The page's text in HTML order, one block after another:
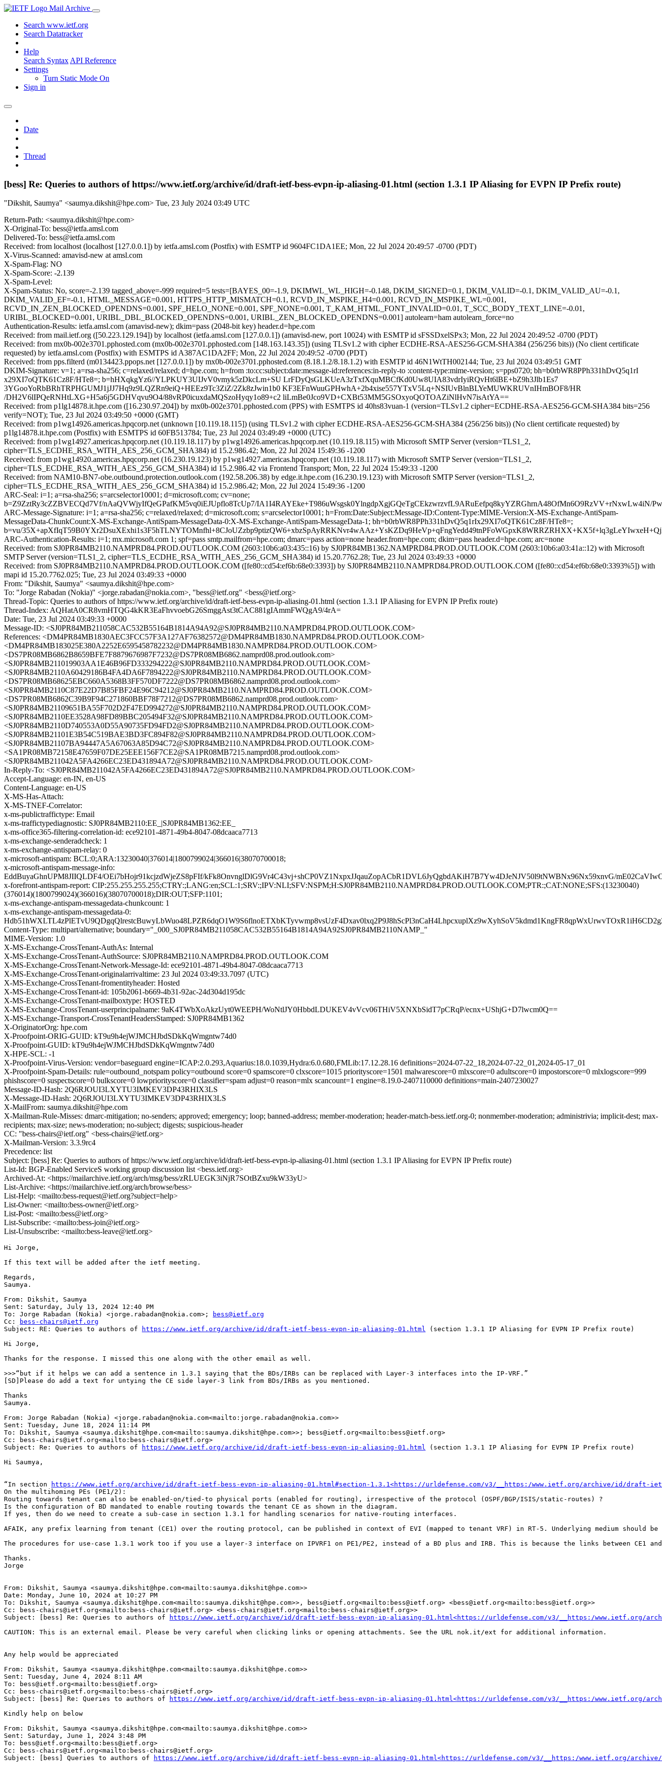
Mail Archive
Search www.ietf.org
Search Datatracker
Help
Search Syntax API Reference
Settings
Turn Static Mode On
Sign in
Date
Thread
[bess] Re: Queries to authors of https://www.ietf.org/archive/id/draft-ietf-bess-evpn-ip-aliasing-01.html (section 1.3.1 IP Aliasing for EVPN IP Prefix route)
"Dikshit, Saumya" <saumya.dikshit@hpe.com> Tue, 23 July 2024 03:49 UTC
Return-Path: <saumya.dikshit@hpe.com>
X-Original-To: bess@ietfa.amsl.com
Delivered-To: bess@ietfa.amsl.com
Received: from localhost (localhost [127.0.0.1]) by ietfa.amsl.com (Postfix) with ESMTP id 9604FC1DA1EE; Mon, 22 Jul 2024 20:49:57 -0700 (PDT)
X-Virus-Scanned: amavisd-new at amsl.com
X-Spam-Flag: NO
X-Spam-Score: -2.139
X-Spam-Level:
X-Spam-Status: No, score=-2.139 tagged_above=-999 required=5 tests=[BAYES_00=-1.9, DKIMWL_WL_HIGH=-0.148, DKIM_SIGNED=0.1, DKIM_VALID=-0.1, DKIM_VALID_AU=-0.1,
DKIM_VALID_EF=-0.1, HTML_MESSAGE=0.001, HTTPS_HTTP_MISMATCH=0.1, RCVD_IN_MSPIKE_H4=0.001, RCVD_IN_MSPIKE_WL=0.001,
RCVD_IN_ZEN_BLOCKED_OPENDNS=0.001, SPF_HELO_NONE=0.001, SPF_NONE=0.001, T_KAM_HTML_FONT_INVALID=0.01, T_SCC_BODY_TEXT_LINE=-0.01,
URIBL_BLOCKED=0.001, URIBL_DBL_BLOCKED_OPENDNS=0.001, URIBL_ZEN_BLOCKED_OPENDNS=0.001] autolearn=ham autolearn_force=no
Authentication-Results: ietfa.amsl.com (amavisd-new); dkim=pass (2048-bit key) header.d=hpe.com
Received: from mail.ietf.org ([50.223.129.194]) by localhost (ietfa.amsl.com [127.0.0.1]) (amavisd-new, port 10024) with ESMTP id sFSSDxelSPx3; Mon, 22 Jul 2024 20:49:52 -0700 (PDT)
Received: from mx0b-002e3701.pphosted.com (mx0b-002e3701.pphosted.com [148.163.143.35]) (using TLSv1.2 with cipher ECDHE-RSA-AES256-GCM-SHA384 (256/256 bits)) (No client certificate
requested) by ietfa.amsl.com (Postfix) with ESMTPS id A387AC1DA2FF; Mon, 22 Jul 2024 20:49:52 -0700 (PDT)
Received: from pps.filterd (m0134423.ppops.net [127.0.0.1]) by mx0b-002e3701.pphosted.com (8.18.1.2/8.18.1.2) with ESMTP id 46N1WtTH002144; Tue, 23 Jul 2024 03:49:51 GMT
DKIM-Signature: v=1; a=rsa-sha256; c=relaxed/relaxed; d=hpe.com; h=from :to:cc:subject:date:message-id:references:in-reply-to :content-type:mime-version; s=pps0720; bh=b0rbWR8PPh331hDvQ5q1rI
x29XI7oQTK61Cz8F/HTe8=; b=hHXqkgYz6//YLPKUY3UIJvV0vmyk5zDkcLm+SU LrFDyQsGLKUeA3zTxfXquMBCfKd0Uw8UIA83vdrIyiRQvHt6lBE+bZ9h3Jlb1Es7
3YGooYoRbBRhTRPHGUMJ1jJJ7Hq9z9LQZRn9eiQ+HEEz9Tc3ZiZ/2Zk8zJwin1b0 KF3EFnWuuGPHwhA+2b4xise557YTxV5Lq+NSIUvBlnBLYeMUWKRUVnIHmBOF8/HR
/DH2V6lIPQeRNHtLXG+H5a6j5GDHVqvu9O4/88vRP0icuxdaMQSzoHyqy1o89+c2 liLmBe0Jco9VD+CXBt53MM5GSOxyoQOTOAZiNlHvN7isAtYA==
Received: from p1lg14878.it.hpe.com ([16.230.97.204]) by mx0b-002e3701.pphosted.com (PPS) with ESMTPS id 40hs83vuan-1 (version=TLSv1.2 cipher=ECDHE-RSA-AES256-GCM-SHA384 bits=256
verify=NOT); Tue, 23 Jul 2024 03:49:50 +0000 (GMT)
Received: from p1wg14926.americas.hpqcorp.net (unknown [10.119.18.115]) (using TLSv1.2 with cipher ECDHE-RSA-AES256-GCM-SHA384 (256/256 bits)) (No client certificate requested) by
p1lg14878.it.hpe.com (Postfix) with ESMTPS id 60FB513784; Tue, 23 Jul 2024 03:49:49 +0000 (UTC)
Received: from p1wg14927.americas.hpqcorp.net (10.119.18.117) by p1wg14926.americas.hpqcorp.net (10.119.18.115) with Microsoft SMTP Server (version=TLS1_2,
cipher=TLS_ECDHE_RSA_WITH_AES_256_GCM_SHA384) id 15.2.986.42; Mon, 22 Jul 2024 15:49:36 -1200
Received: from p1wg14920.americas.hpqcorp.net (16.230.19.123) by p1wg14927.americas.hpqcorp.net (10.119.18.117) with Microsoft SMTP Server (version=TLS1_2,
cipher=TLS_ECDHE_RSA_WITH_AES_256_GCM_SHA384) id 15.2.986.42 via Frontend Transport; Mon, 22 Jul 2024 15:49:33 -1200
Received: from NAM10-BN7-obe.outbound.protection.outlook.com (192.58.206.38) by edge.it.hpe.com (16.230.19.123) with Microsoft SMTP Server (version=TLS1_2,
cipher=TLS_ECDHE_RSA_WITH_AES_256_GCM_SHA384) id 15.2.986.42; Mon, 22 Jul 2024 15:49:36 -1200
ARC-Seal: i=1; a=rsa-sha256; s=arcselector10001; d=microsoft.com; cv=none;
b=Z9ZztRy3cZZBVECQd7Vf/nAaQVWjyIfQeGPafKM5vq0iEJUpflo8TcUp7/
ARC-Message-Signature: i=1; a=rsa-sha256; c=relaxed/relaxed; d=microsoft.com; s=arcselector10001; h=From:Date:Subject:Message-ID:Content-Type:MIME-Version:X-MS-Exchange-AntiSpam-
MessageData-ChunkCount:X-MS-Exchange-AntiSpam-MessageData-0:X-MS-Exchange-AntiSpam-MessageData-1; bh=b0rbWR8PPh331hDvQ5q1rIx29XI7oQTK61Cz8F/HTe8=;
b=vu/
ARC-Authentication-Results: i=1; mx.microsoft.com 1; spf=pass smtp.mailfrom=hpe.com; dmarc=pass action=none header.from=hpe.com; dkim=pass header.d=hpe.com; arc=none
Received: from SJ0PR84MB2110.NAMPRD84.PROD.OUTLOOK.COM (2603:10b6:a03:435::16) by SJ0PR84MB1362.NAMPRD84.PROD.OUTLOOK.COM (2603:10b6:a03:41a::12) with Microsoft
SMTP Server (version=TLS1_2, cipher=TLS_ECDHE_RSA_WITH_AES_256_GCM_SHA384) id 15.20.7762.28; Tue, 23 Jul 2024 03:49:33 +0000
Received: from SJ0PR84MB2110.NAMPRD84.PROD.OUTLOOK.COM ([fe80::cd54:ef6b:68e0:3393]) by SJ0PR84MB2110.NAMPRD84.PROD.OUTLOOK.COM ([fe80::cd54:ef6b:68e0:3393%5]) with
mapi id 15.20.7762.025; Tue, 23 Jul 2024 03:49:33 +0000
From: "Dikshit, Saumya" <saumya.dikshit@hpe.com>
To: "Jorge Rabadan (Nokia)" <jorge.rabadan@nokia.com>, "bess@ietf.org" <bess@ietf.org>
Thread-Topic: Queries to authors of https://www.ietf.org/archive/id/draft-ietf-bess-evpn-ip-aliasing-01.html (section 1.3.1 IP Aliasing for EVPN IP Prefix route)
Thread-Index: AQHatA0CR8vmHTQG4kKR3EaFhvvoebG26SmggAst3tCAC881gIAmmFWQgA9/4rA=
Date: Tue, 23 Jul 2024 03:49:33 +0000
Message-ID: <SJ0PR84MB211058CAC532B55164B1814A94A92@SJ0PR84MB2110.NAMPRD84.PROD.OUTLOOK.COM>
References: <DM4PR84MB1830AEC3FCC57F3A127AF76382572@DM4PR84MB1830.NAMPRD84.PROD.OUTLOOK.COM>
<DM4PR84MB183025E380A2252E6595458782232@DM4PR84MB1830.NAMPRD84.PROD.OUTLOOK.COM>
<DS7PR08MB6862B8659BFE7F8879676987F7232@DS7PR08MB6862.namprd08.prod.outlook.com>
<SJ0PR84MB211019903AA1E46B96FD333294222@SJ0PR84MB2110.NAMPRD84.PROD.OUTLOOK.COM>
<SJ0PR84MB2110A60429186B4FA4DA6F7894222@SJ0PR84MB2110.NAMPRD84.PROD.OUTLOOK.COM>
<DS7PR08MB68625EBC660A5368B3FF570DF7222@DS7PR08MB6862.namprd08.prod.outlook.com>
<SJ0PR84MB2110C87E22D7B85FBF24E96C94212@SJ0PR84MB2110.NAMPRD84.PROD.OUTLOOK.COM>
<DS7PR08MB6862C39B9F94C271860BBF78F7212@DS7PR08MB6862.namprd08.prod.outlook.com>
<SJ0PR84MB21109651BA55F702D2F47ED994272@SJ0PR84MB2110.NAMPRD84.PROD.OUTLOOK.COM>
<SJ0PR84MB2110EE3528A98FD89BBC205494F32@SJ0PR84MB2110.NAMPRD84.PROD.OUTLOOK.COM>
<SJ0PR84MB2110D740553A0D55A90735FD94FD2@SJ0PR84MB2110.NAMPRD84.PROD.OUTLOOK.COM>
<SJ0PR84MB21101E3B54C519BAE3BD3FC894F82@SJ0PR84MB2110.NAMPRD84.PROD.OUTLOOK.COM>
<SJ0PR84MB21107BA94447A5A67063A85D94C72@SJ0PR84MB2110.NAMPRD84.PROD.OUTLOOK.COM>
<SA1PR08MB72158E47659F07DE25EEE156F7CE2@SA1PR08MB7215.namprd08.prod.outlook.com>
<SJ0PR84MB211042A5FA4266EC23ED431894A72@SJ0PR84MB2110.NAMPRD84.PROD.OUTLOOK.COM>
In-Reply-To: <SJ0PR84MB211042A5FA4266EC23ED431894A72@SJ0PR84MB2110.NAMPRD84.PROD.OUTLOOK.COM>
Accept-Language: en-IN, en-US
Content-Language: en-US
X-MS-Has-Attach:
X-MS-TNEF-Correlator:
x-ms-publictraffictype: Email
x-ms-traffictypediagnostic: SJ0PR84MB2110:EE_|SJ0PR84MB1362:EE_
x-ms-office365-filtering-correlation-id: ece92101-4871-49b4-8047-08dcaaca7713
x-ms-exchange-senderadcheck: 1
x-ms-exchange-antispam-relay: 0
x-microsoft-antispam: BCL:0;ARA:13230040|376014|1800799024|366016|38070700018;
x-microsoft-antispam-message-info:
EddBuyaGhnUPM8JIIQLDF4/OEi7bHojr91kcjzdWjeZS8pFIf/kFk8OnvnglDlG9Vr4C43vj+shCP0VZ1NxpxJJqauZopACbR1DVL6JyQgbdAKiH7B7Yw4DJeNJV50l9tNWBNx96Nx59xnvG/
x-forefront-antispam-report: CIP:255.255.255.255;CTRY:;LANG:en;SCL:1;SRV:;IPV:NLI;SFV:NSPM;H:SJ0PR84MB2110.NAMPRD84.PROD.OUTLOOK.COM;PTR:;CAT:NONE;SFS:(13230040)
(376014)(1800799024)(366016)(38070700018);DIR:OUT;SFP:1101;
x-ms-exchange-antispam-messagedata-chunkcount: 1
x-ms-exchange-antispam-messagedata-0:
Content-Type: multipart/alternative; boundary="_000_SJ0PR84MB211058CAC532B55164B1814A94A92SJ0PR84MB2110NAMP_"
MIME-Version: 1.0
X-MS-Exchange-CrossTenant-AuthAs: Internal
X-MS-Exchange-CrossTenant-AuthSource: SJ0PR84MB2110.NAMPRD84.PROD.OUTLOOK.COM
X-MS-Exchange-CrossTenant-Network-Message-Id: ece92101-4871-49b4-8047-08dcaaca7713
X-MS-Exchange-CrossTenant-originalarrivaltime: 23 Jul 2024 03:49:33.7097 (UTC)
X-MS-Exchange-CrossTenant-fromentityheader: Hosted
X-MS-Exchange-CrossTenant-id: 105b2061-b669-4b31-92ac-24d304d195dc
X-MS-Exchange-CrossTenant-mailboxtype: HOSTED
X-MS-Exchange-CrossTenant-userprincipalname: 9aK4TWbXoAkzUyt0WEEPH/WoNtlJY0HbbdLDUKEV4vVcv06THiV5XNXbSidT7pCRqP/ecnx+UShjG+D7lwcm0Q==
X-MS-Exchange-Transport-CrossTenantHeadersStamped: SJ0PR84MB1362
X-OriginatorOrg: hpe.com
X-Proofpoint-ORIG-GUID: kT9u9h4ejWJMCHJbdSDkKqWmgntw74d0
X-Proofpoint-GUID: kT9u9h4ejWJMCHJbdSDkKqWmgntw74d0
X-HPE-SCL: -1
X-Proofpoint-Virus-Version: vendor=baseguard engine=ICAP:2.0.293,Aquarius:18.0.1039,Hydra:6.0.680,FMLib:17.12.28.16 definitions=2024-07-22_18,2024-07-22_01,2024-05-17_01
X-Proofpoint-Spam-Details: rule=outbound_notspam policy=outbound score=0 spamscore=0 clxscore=1015 priorityscore=1501 malwarescore=0 mlxscore=0 adultscore=0 impostorscore=0 mlxlogscore=999
phishscore=0 suspectscore=0 bulkscore=0 lowpriorityscore=0 classifier=spam adjust=0 reason=mlx scancount=1 engine=8.19.0-2407110000 definitions=main-2407230027
Message-ID-Hash: 2Q6RJOUI3LXYTU3IMKEV3DP43RHIX3LS
X-Message-ID-Hash: 2Q6RJOUI3LXYTU3IMKEV3DP43RHIX3LS
X-MailFrom: saumya.dikshit@hpe.com
X-Mailman-Rule-Misses: dmarc-mitigation; no-senders; approved; emergency; loop; banned-address; member-moderation; header-match-bess.ietf.org-0; nonmember-moderation; administrivia; implicit-dest; max-
recipients; max-size; news-moderation; no-subject; digests; suspicious-header
CC: "bess-chairs@ietf.org" <bess-chairs@ietf.org>
X-Mailman-Version: 3.3.9rc4
Precedence: list
Subject: [bess] Re: Queries to authors of https://www.ietf.org/archive/id/draft-ietf-bess-evpn-ip-aliasing-01.html (section 1.3.1 IP Aliasing for EVPN IP Prefix route)
List-Id: BGP-Enabled ServiceS working group discussion list <bess.ietf.org>
Archived-At: <https://mailarchive.ietf.org/arch/msg/bess/zRLUEGK3iNjR7SOtBZxu9kW33yU>
List-Archive: <https://mailarchive.ietf.org/arch/browse/bess>
List-Help: <mailto:bess-request@ietf.org?subject=help>
List-Owner: <mailto:bess-owner@ietf.org>
List-Post: <mailto:bess@ietf.org>
List-Subscribe: <mailto:bess-join@ietf.org>
List-Unsubscribe: <mailto:bess-leave@ietf.org>
Hi Jorge,
If this text will be added after the ietf meeting.
Regards,
Saumya.
From: Dikshit, Saumya
Sent: Saturday, July 13, 2024 12:40 PM
To: Jorge Rabadan (Nokia) <jorge.rabadan@nokia.com>;
bess@ietf.org
Cc:
bess-chairs@ietf.org
Subject: RE: Queries to authors of
https://www.ietf.org/archive/id/draft-ietf-bess-evpn-ip-aliasing-01.html (section 1.3.1 IP Aliasing for EVPN IP Prefix route)
Hi Jorge,
Thanks for the response. I missed this one along with the other email as well.
>>>“but if it helps we can add a sentence in 1.3.1 saying that the BDs/IRBs can be replaced with Layer-3 interfaces into the IP-VRF.”
[SD]Please do add a text for untying the CE side layer-3 link from BDs/IRBs as you mentioned.
Thanks
Saumya.
From: Jorge Rabadan (Nokia) <jorge.rabadan@nokia.com<mailto:jorge.rabadan@nokia.com>>
Sent: Tuesday, June 18, 2024 11:14 PM
To: Dikshit, Saumya <saumya.dikshit@hpe.com<mailto:saumya.dikshit@hpe.com>>; bess@ietf.org<mailto:bess@ietf.org>
Cc: bess-chairs@ietf.org<mailto:bess-chairs@ietf.org>
Subject: Re: Queries to authors of
https://www.ietf.org/archive/id/draft-ietf-bess-evpn-ip-aliasing-01.html (section 1.3.1 IP Aliasing for EVPN IP Prefix route)
Hi Saumya,
“In section
https://www.ietf.org/archive/id/draft-ietf-bess-evpn-ip-aliasing-01.html#section-1.3.1<https://urldefense.com/v3/__https:/www.ietf.org/archive/id/draft-ietf-bess-evpn-
On the multihoming PEs (PE1/2):
Routing towards tenant can also be enabled-on/tied-to physical ports (enabled for routing), irrespective of the protocol (OSPF/BGP/ISIS/static-routes) ?
Is the configuration of BD mandated to enable routing towards the tenant CE as shown in the diagram.
If yes, then do we need to create a sub-case in section 1.3.1 for handling scenarios for native-routing interfaces.
AFAIK, any prefix learning from tenant (CE1) over the routing protocol, can be published in context of EVI (mapped to tenant VRF) in RT-5. Underlying medium should be
The procedures for use-case 1.3.1 work too if you use a layer-3 interface on IPVRF1 on PE1/PE2, instead of a BD plus and IRB. This is because the links between
Thanks.
Jorge
From: Dikshit, Saumya <saumya.dikshit@hpe.com<mailto:saumya.dikshit@hpe.com>>
Date: Monday, June 10, 2024 at 10:27 PM
To: Dikshit, Saumya <saumya.dikshit@hpe.com<mailto:saumya.dikshit@hpe.com>>, bess@ietf.org<mailto:bess@ietf.org> <bess@ietf.org<mailto:bess@ietf.org>>
Cc: bess-chairs@ietf.org<mailto:bess-chairs@ietf.org> <bess-chairs@ietf.org<mailto:bess-chairs@ietf.org>>
Subject: [bess] Re: Queries to authors of
https://www.ietf.org/archive/id/draft-ietf-bess-evpn-ip-aliasing-01.html<https://urldefense.com/v3/__https:/www.ietf.org/archive/id/
CAUTION: This is an external email. Please be very careful when clicking links or opening attachments. See the URL nok.it/ext for additional information.
Any help would be appreciated
From: Dikshit, Saumya <saumya.dikshit@hpe.com<mailto:saumya.dikshit@hpe.com>>
Sent: Tuesday, June 4, 2024 8:11 AM
To: bess@ietf.org<mailto:bess@ietf.org>
Cc: bess-chairs@ietf.org<mailto:bess-chairs@ietf.org>
Subject: [bess] Re: Queries to authors of
https://www.ietf.org/archive/id/draft-ietf-bess-evpn-ip-aliasing-01.html<https://urldefense.com/v3/__https:/www.ietf.org/archive/id/
Kindly help on below
From: Dikshit, Saumya <saumya.dikshit@hpe.com<mailto:saumya.dikshit@hpe.com>>
Sent: Saturday, June 1, 2024 3:48 PM
To: bess@ietf.org<mailto:bess@ietf.org>
Cc: bess-chairs@ietf.org<mailto:bess-chairs@ietf.org>
Subject: [bess] Queries to authors of
https://www.ietf.org/archive/id/draft-ietf-bess-evpn-ip-aliasing-01.html<https://urldefense.com/v3/__https:/www.ietf.org/archive/id/draft-ietf-